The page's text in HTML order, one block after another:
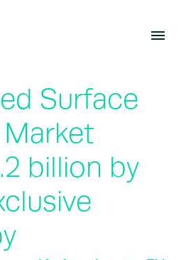
Surface
billion by